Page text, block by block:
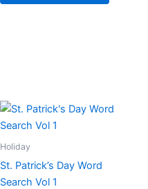
Holiday
St. Patrick’s Day Word
Search Vol 1